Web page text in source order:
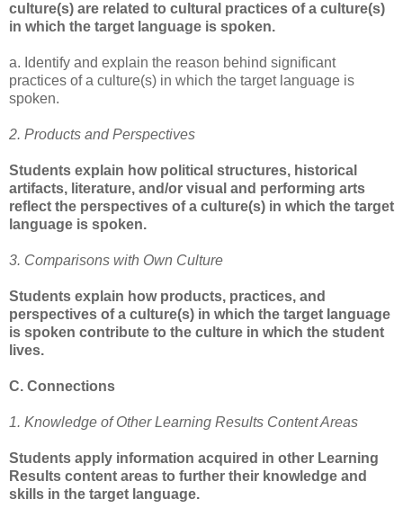
culture(s) are related to cultural practices of a culture(s)
in which the target language is spoken.
a. Identify and explain the reason behind significant
practices of a culture(s) in which the target language is
spoken.
2. Products and Perspectives
Students explain how political structures, historical
artifacts, literature, and/or visual and performing arts
reflect the perspectives of a culture(s) in which the target
language is spoken.
3. Comparisons with Own Culture
Students explain how products, practices, and
perspectives of a culture(s) in which the target language
is spoken contribute to the culture in which the student
lives.
C. Connections
1. Knowledge of Other Learning Results Content Areas
Students apply information acquired in other Learning
Results content areas to further their knowledge and
skills in the target language.